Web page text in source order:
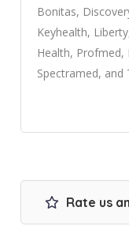
Bonitas,
Keyhealth,
Health, Profmed,
Spectramed, and
Rate us